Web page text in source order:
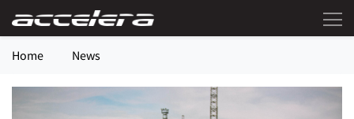
Home News